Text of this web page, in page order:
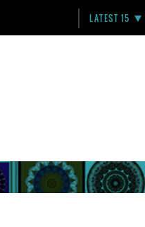
LATEST 15